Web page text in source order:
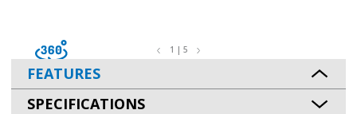
1 | 5
FEATURES
SPECIFICATIONS